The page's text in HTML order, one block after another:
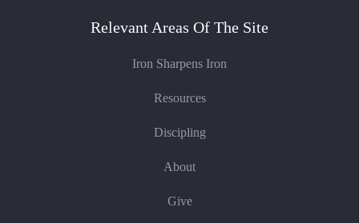
Relevant Areas Of The Site
Iron Sharpens Iron
Resources
Discipling
About
Give